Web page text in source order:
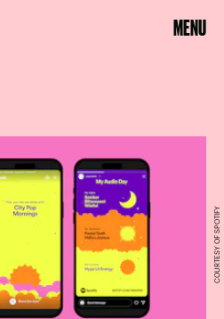
MENU
COURTESY OF SPOTIFY